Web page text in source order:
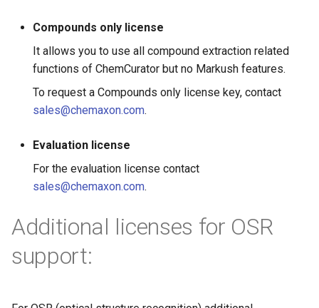
Compounds only license
It allows you to use all compound extraction related
functions of ChemCurator but no Markush features.
To request a Compounds only license key, contact
sales@chemaxon.com.
Evaluation license
For the evaluation license contact
sales@chemaxon.com.
Additional licenses for OSR
support: